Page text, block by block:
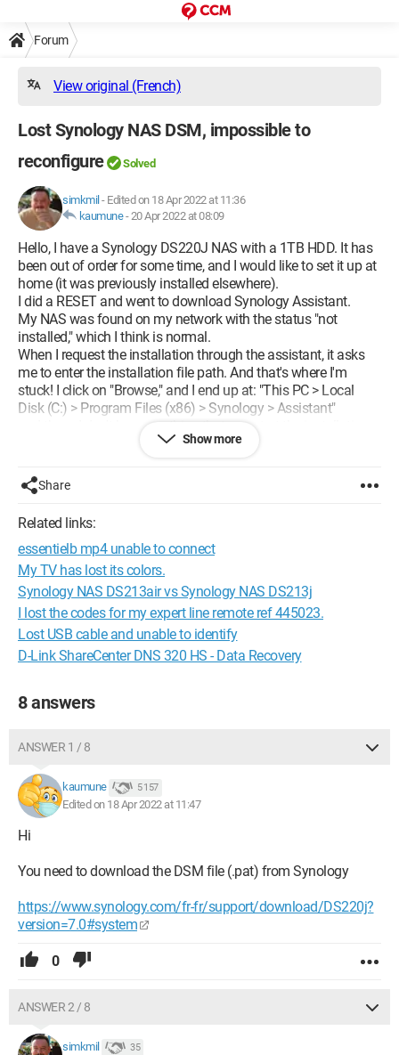
Forum
View original (French)
Lost Synology NAS DSM, impossible to
reconfigure
Solved
simkmil - Edited on 18 Apr 2022 at 11:36
kaumune-20 Apr 2022 at 08:09
Hello, I have a Synology DS220J NAS with a 1TB HDD. It has
been out of order for some time, and I would like to set it up at
home (it was previously installed elsewhere).
I did a RESET and went to download Synology Assistant.
My NAS was found on my network with the status "not
installed," which I think is normal.
When I request the installation through the assistant, it asks
me to enter the installation file path. And that's where I'm
stuck! I click on "Browse," and I end up at: "This PC > Local
Disk (C:) > Program Files (x86) > Synology > Assistant"
and there, I don't have anything that can start the installation.
Show more
Share
Related links:
essentielb mp4 unable to connect
My TV has lost its colors.
Synology NAS DS213air vs Synology NAS DS213j
I lost the codes for my expert line remote ref 445023.
Lost USB cable and unable to identify
D-Link ShareCenter DNS 320 HS - Data Recovery
8 answers
ANSWER 1 / 8
kaumune 5 157
Edited on 18 Apr 2022 at 11:47
Hi
You need to download the DSM file (.pat) from Synology
https://www.synology.com/fr-fr/support/download/DS220j?
version=7.0#system
0
ANSWER 2 / 8
simkmil 35